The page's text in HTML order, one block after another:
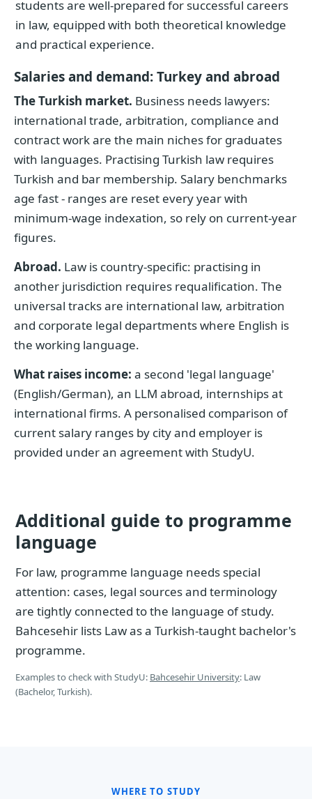
students are well-prepared for successful careers
in law, equipped with both theoretical knowledge
and practical experience.
Salaries and demand: Turkey and abroad
The Turkish market. Business needs lawyers:
international trade, arbitration, compliance and
contract work are the main niches for graduates
with languages. Practising Turkish law requires
Turkish and bar membership. Salary benchmarks
age fast - ranges are reset every year with
minimum-wage indexation, so rely on current-year
figures.
Abroad. Law is country-specific: practising in
another jurisdiction requires requalification. The
universal tracks are international law, arbitration
and corporate legal departments where English is
the working language.
What raises income: a second 'legal language'
(English/German), an LLM abroad, internships at
international firms. A personalised comparison of
current salary ranges by city and employer is
provided under an agreement with StudyU.
Additional guide to programme
language
For law, programme language needs special
attention: cases, legal sources and terminology
are tightly connected to the language of study.
Bahcesehir lists Law as a Turkish-taught bachelor's
programme.
Examples to check with StudyU: Bahcesehir University: Law
(Bachelor, Turkish).
WHERE TO STUDY